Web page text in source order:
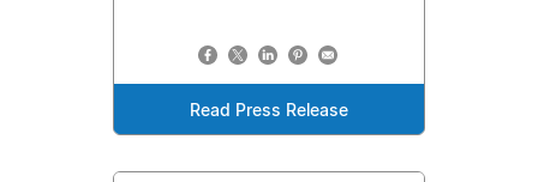
Read Press Release